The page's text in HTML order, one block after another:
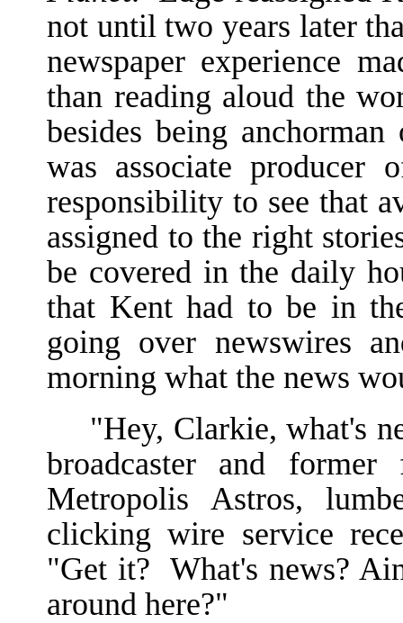
not until two years later
newspaper experience
than reading aloud the
besides being
was associate
responsibility to see that
assigned to the right
be covered in the daily
that Kent had to be in
going over newswires
morning what the news
"Hey, Clarkie, what's
broadcaster and
Metropolis Astros,
clicking wire service
"Get it? What's news?
around here?"